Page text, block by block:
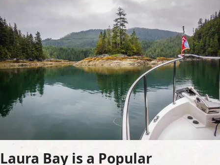
Laura Bay is a Popular